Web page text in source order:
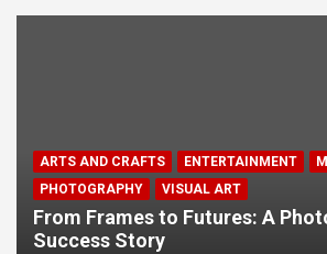
ARTS AND CRAFTS ENTERTAINMENT
PHOTOGRAPHY
VISUAL ART
From Frames to Futures: A
Success Story